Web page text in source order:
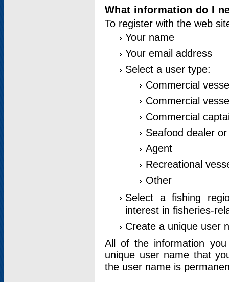
What information do I
To register with the web
Your name
Your email address
Select a user type:
Commercial
Commercial
Commercial
Seafood dealer
Agent
Recreational
Other
Select a fishing
interest in fisheries-
Create a unique user
All of the information
unique user name that
the user name is